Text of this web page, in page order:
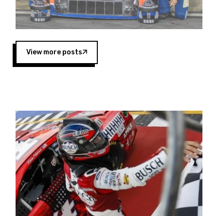
to support the passion both Wayne and Connie
Spears have had for short-track racing on the
West Coast since the 1980s. This series
showcases premier events and provides an
opportunity for the talented drivers in the West
to reach race fans throughout the country.”
Four races remain on its 2025 schedule before
the season concludes at Kevin Harvick’s Kern
Raceway on Saturday, Nov. 15. All events will be
live streamed on FloRacing.
View more posts